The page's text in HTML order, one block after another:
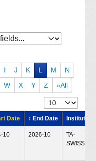
I J K L M
N
W X Y Z »All
Date ↕ End Date Institute
10 2026-10
TA-
SWISS